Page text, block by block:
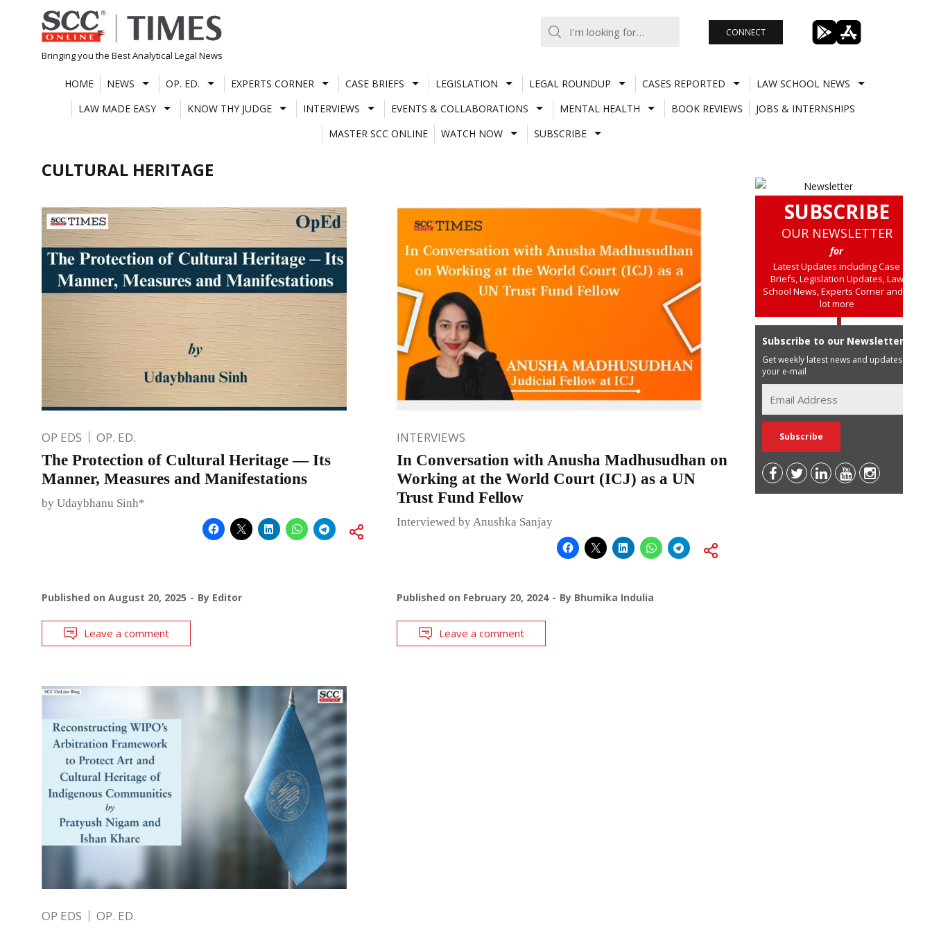
Skip
to
content
Bringing you the Best Analytical Legal News
CONNECT
HOME NEWS OP. ED. EXPERTS CORNER CASE BRIEFS LEGISLATION LEGAL ROUNDUP CASES REPORTED
LAW SCHOOL NEWS
LAW MADE EASY
KNOW THY JUDGE INTERVIEWS EVENTS & COLLABORATIONS MENTAL HEALTH BOOK REVIEWS
JOBS & INTERNSHIPS
MASTER SCC ONLINE
WATCH NOW SUBSCRIBE
CULTURAL HERITAGE
OP EDS OP. ED.
The Protection of Cultural Heritage — Its
Manner, Measures and Manifestations
by Udaybhanu Sinh*
Published on August 20, 2025 By Editor
Leave a comment
INTERVIEWS
In Conversation with Anusha Madhusudhan on
Working at the World Court (ICJ) as a UN
Trust Fund Fellow
Interviewed by Anushka Sanjay
Published on February 20, 2024 By Bhumika Indulia
Leave a comment
OP EDS OP. ED.
SUBSCRIBE
OUR NEWSLETTER
for
Latest Updates including Case
Briefs, Legislation Updates, Law
School News, Experts Corner and a
lot more
Subscribe to our Newsletter
Get weekly latest news and updates in
your e-mail